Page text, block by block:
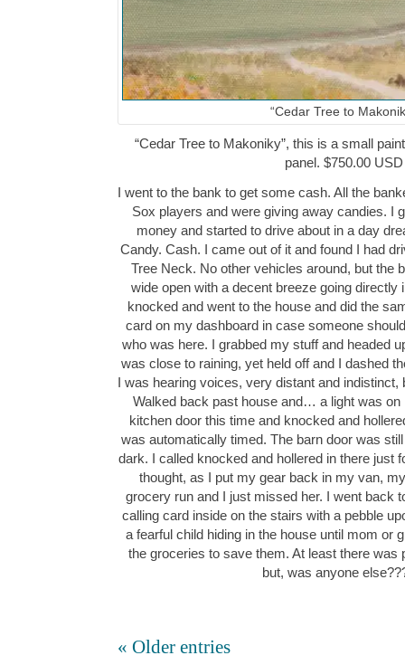
“Cedar Tree to
“Cedar Tree to Makoniky”, this is a small
panel. $750.00 USD
I went to the bank to get some cash. All the
Sox players and were giving away candies. I
money and started to drive about in a day
Candy. Cash. I came out of it and found I had
Tree Neck. No other vehicles around, but the
wide open with a decent breeze going directly
knocked and went to the house and did the
card on my dashboard in case someone
who was here. I grabbed my stuff and headed
was close to raining, yet held off and I dashed
I was hearing voices, very distant and indistinct,
Walked back past house and… a light was on
kitchen door this time and knocked and
was automatically timed. The barn door was
dark. I called knocked and hollered in there just
thought, as I put my gear back in my van,
grocery run and I just missed her. I went back
calling card inside on the stairs with a pebble
a fearful child hiding in the house until mom or
the groceries to save them. At least there was
but, was anyone
« Older entries